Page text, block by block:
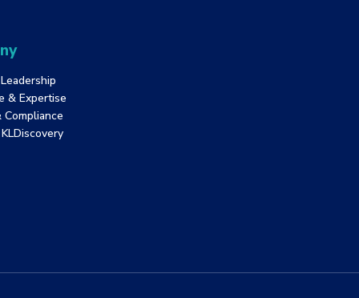
& Expertise